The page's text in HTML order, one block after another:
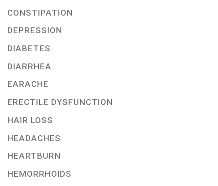
CONSTIPATION
DEPRESSION
DIABETES
DIARRHEA
EARACHE
ERECTILE DYSFUNCTION
HAIR LOSS
HEADACHES
HEARTBURN
HEMORRHOIDS